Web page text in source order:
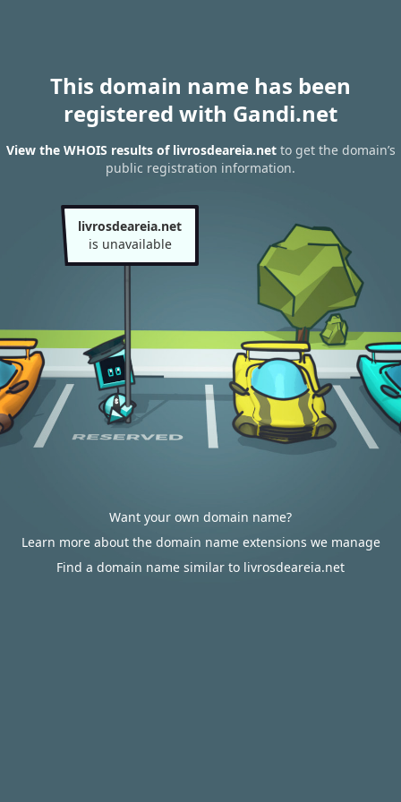
This domain name has been
registered with Gandi.net
View the WHOIS results of livrosdeareia.netto get the domain’s
public registration information.
livrosdeareia.net
is unavailable
Want your own domain name?
Learn more about the domain name extensions we manage
Find a domain name similar to livrosdeareia.net